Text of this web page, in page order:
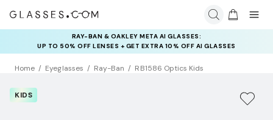
RAY-BAN & OAKLEY META AI GLASSES:
UP TO 50% OFF LENSES + GET EXTRA 10% OFF AI GLASSES
LENSES
INSURANCE DEALS: USE CODE
NEWVISION TO GET $40 OFF
Home Eyeglasses Ray-Ban RB1586 Optics Kids
KIDS